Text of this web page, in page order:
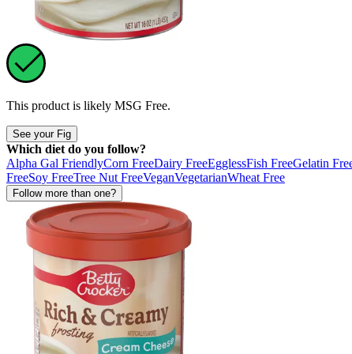
This product is likely MSG Free.
See your Fig
Which diet do you follow?
Alpha Gal FriendlyCorn FreeDairy FreeEgglessFish FreeGelatin
FreeSoy FreeTree Nut FreeVeganVegetarianWheat Free
Follow more than one?